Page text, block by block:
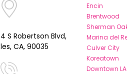
S Robertson Blvd,
CA, 90035
Encin
Brentwood
Sherman
Marina del
Culver City
Koreatown
Downtown LA